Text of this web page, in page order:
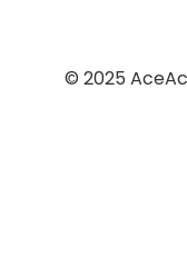
© 2025